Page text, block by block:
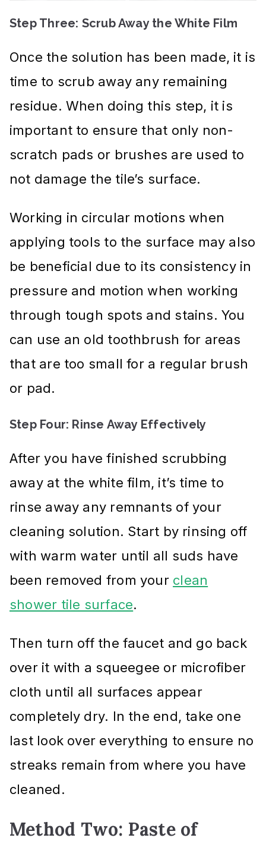
Step Three: Scrub Away the White Film
Once the solution has been made, it is
time to scrub away any remaining
residue. When doing this step, it is
important to ensure that only non-
scratch pads or brushes are used to
not damage the tile’s surface.
Working in circular motions when
applying tools to the surface may also
be beneficial due to its consistency in
pressure and motion when working
through tough spots and stains. You
can use an old toothbrush for areas
that are too small for a regular brush
or pad.
Step Four: Rinse Away Effectively
After you have finished scrubbing
away at the white film, it’s time to
rinse away any remnants of your
cleaning solution. Start by rinsing off
with warm water until all suds have
been removed from your clean
shower tile surface.
Then turn off the faucet and go back
over it with a squeegee or microfiber
cloth until all surfaces appear
completely dry. In the end, take one
last look over everything to ensure no
streaks remain from where you have
cleaned.
Method Two: Paste of